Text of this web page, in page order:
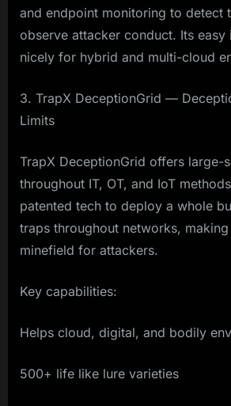
and endpoint monitoring to detect
observe attacker conduct. Its
nicely for hybrid and multi-cloud
3. TrapX DeceptionGrid —
Limits
TrapX DeceptionGrid offers large-
throughout IT, OT, and IoT
patented tech to deploy a whole
traps throughout networks,
minefield for attackers.
Key capabilities:
Helps cloud, digital, and bodily
500+ life like lure varieties